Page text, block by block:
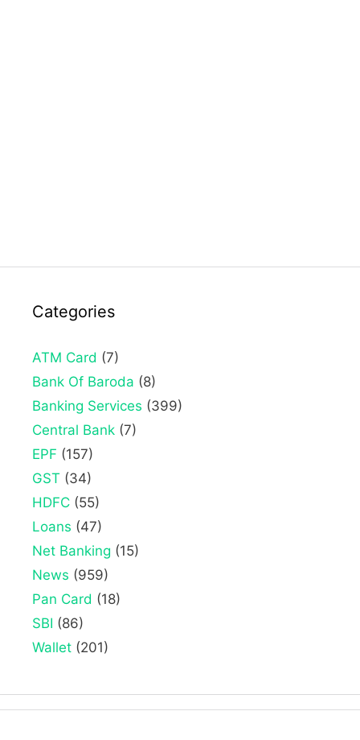
Categories
ATM Card (7)
Bank Of Baroda (8)
Banking Services (399)
Central Bank (7)
EPF (157)
GST (34)
HDFC (55)
Loans (47)
Net Banking (15)
News (959)
Pan Card (18)
SBI (86)
Wallet (201)